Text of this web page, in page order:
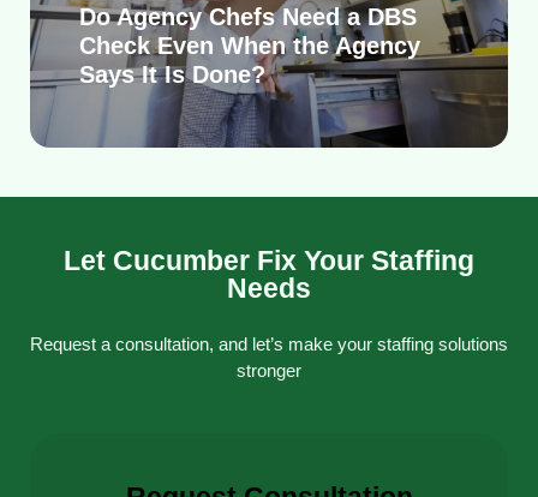
Do Agency Chefs Need a DBS
Check Even When the Agency
Says It Is Done?
Let Cucumber Fix Your Staffing
Needs
Request a consultation, and let’s make your staffing solutions
stronger